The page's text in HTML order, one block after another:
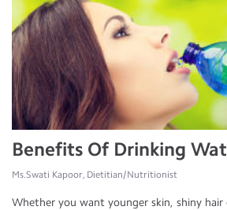
Benefits Of Drinking
Ms.Swati Kapoor, Dietitian/Nutritionist
Whether you want younger skin, shiny hair